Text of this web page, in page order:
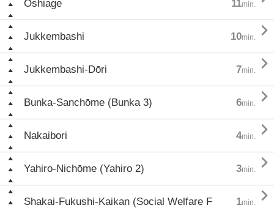
Oshiage 11min.
Jukkembashi 10min. 
Jukkembashi-Dōri 7min. 
Bunka-Sanchōme (Bunka 3) 6min. 
Nakaibori 4min. 
Yahiro-Nichōme (Yahiro 2) 3min. 
Shakai-Fukushi-Kaikan (Social Welfare F
1min. 